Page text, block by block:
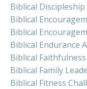
Biblical
Biblical
Biblical
Biblical Endurance
Biblical Faithfulness
Biblical Family
Biblical Fitness